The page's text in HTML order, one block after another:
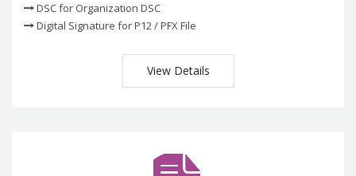
DSC for Organization DSC
Digital Signature for P12 / PFX File
View Details